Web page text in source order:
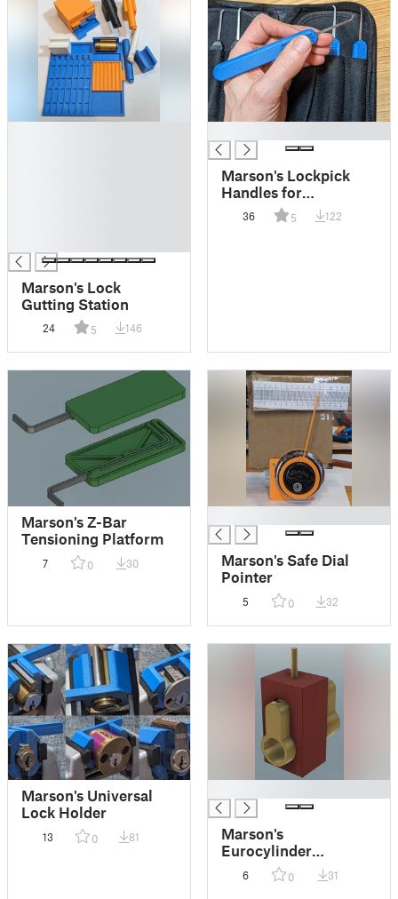
Marson's Lock
Gutting Station
24 5 146
Marson's Lockpick
Handles for
CI/TOOOL and
Sparrows
36 5 122
Marson's Z-Bar
Tensioning Platform
7 0 30
Marson's Safe Dial
Pointer
5 0 32
Marson's Universal
Lock Holder
13 0 81
Marson's
Eurocylinder
Grubbing Jig
6 0 31